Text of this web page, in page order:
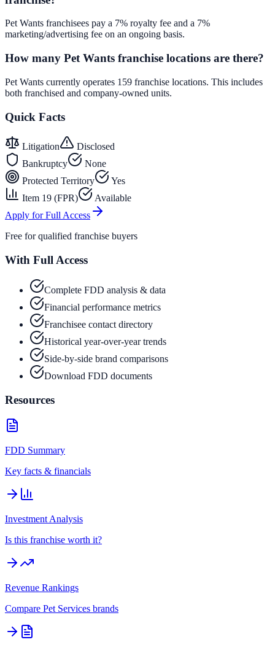
Pet Wants franchisees pay a 7% royalty fee and a 7%
marketing/advertising fee on an ongoing basis.
How many Pet Wants franchise locations are there?
Pet Wants currently operates 159 franchise locations. This includes
both franchised and company-owned units.
Quick Facts
Litigation
Disclosed
Bankruptcy
None
Protected Territory
Yes
Item 19 (FPR)
Available
Apply for Full Access
Free for qualified franchise buyers
With Full Access
Complete FDD analysis & data
Financial performance metrics
Franchisee contact directory
Historical year-over-year trends
Side-by-side brand comparisons
Download FDD documents
Resources
FDD Summary
Key facts & financials
Investment Analysis
Is this franchise worth it?
Revenue Rankings
Compare Pet Services brands